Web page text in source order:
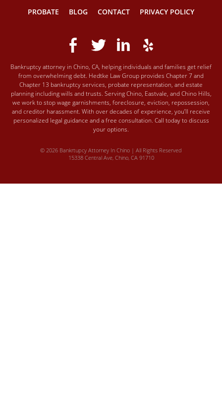
PROBATE
BLOG CONTACT PRIVACY POLICY
Bankruptcy attorney in Chino, CA, helping individuals and families get relief
from overwhelming debt. Hedtke Law Group provides Chapter 7 and
Chapter 13 bankruptcy services, probate representation, and estate
planning including wills and trusts. Serving Chino, Eastvale, and Chino Hills,
we work to stop wage garnishments, foreclosure, eviction, repossession,
and creditor harassment. With over decades of experience, you’ll receive
personalized legal guidance and a free consultation. Call today to discuss
your options.
© 2026 Bankrtupcy Attorney In Chino | All Rights Reserved
15338 Central Ave, Chino, CA 91710